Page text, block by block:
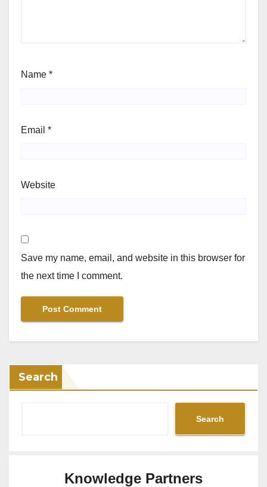
Name *
Email *
Website
Save my name, email, and website in this browser for
the next time I comment.
Search
Search
Knowledge Partners